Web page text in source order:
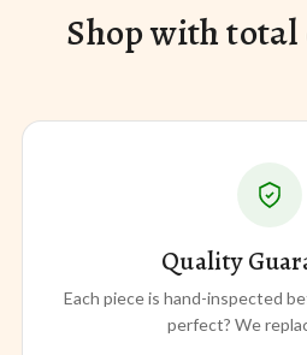
Shop with total
Quality
Each piece is hand-inspected
perfect? We